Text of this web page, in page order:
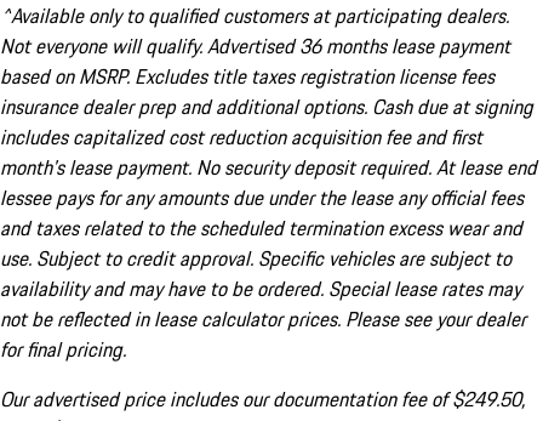
^Available only to qualified customers at participating dealers.
Not everyone will qualify. Advertised 36 months lease payment
based on MSRP. Excludes title taxes registration license fees
insurance dealer prep and additional options. Cash due at signing
includes capitalized cost reduction acquisition fee and first
month's lease payment. No security deposit required. At lease end
lessee pays for any amounts due under the lease any official fees
and taxes related to the scheduled termination excess wear and
use. Subject to credit approval. Specific vehicles are subject to
availability and may have to be ordered. Special lease rates may
not be reflected in lease calculator prices. Please see your dealer
for final pricing.
Our advertised price includes our documentation fee of $249.50,